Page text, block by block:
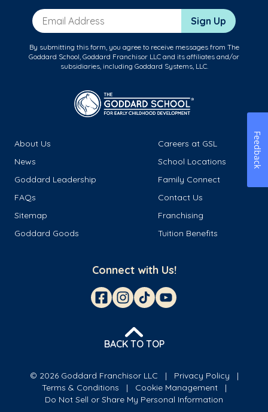
Email Address Sign Up
By submitting this form, you agree to receive messages from The
Goddard School, Goddard Franchisor LLC and its affiliates and/or
subsidiaries, including Goddard Systems, LLC.
About Us
Careers at GSL
News
School Locations
Goddard Leadership
Family Connect
FAQs
Contact Us
Sitemap
Franchising
Goddard Goods
Tuition Benefits
Connect with Us!
BACK TO TOP
© 2026 Goddard Franchisor LLC
Privacy Policy
Terms & Conditions
Cookie Management
Do Not Sell or Share My Personal Information
Feedback